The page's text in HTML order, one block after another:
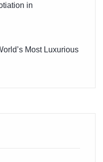
in
Most Luxurious